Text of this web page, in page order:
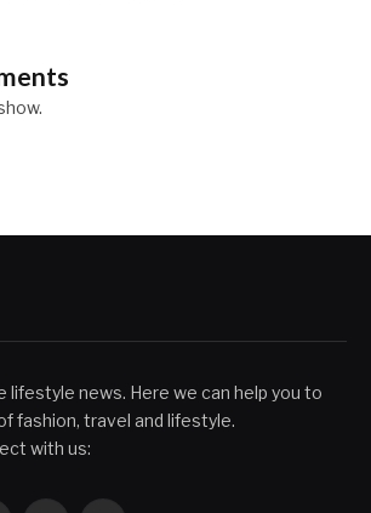
lifestyle news. Here we can help you to
fashion, travel and lifestyle.
with us: